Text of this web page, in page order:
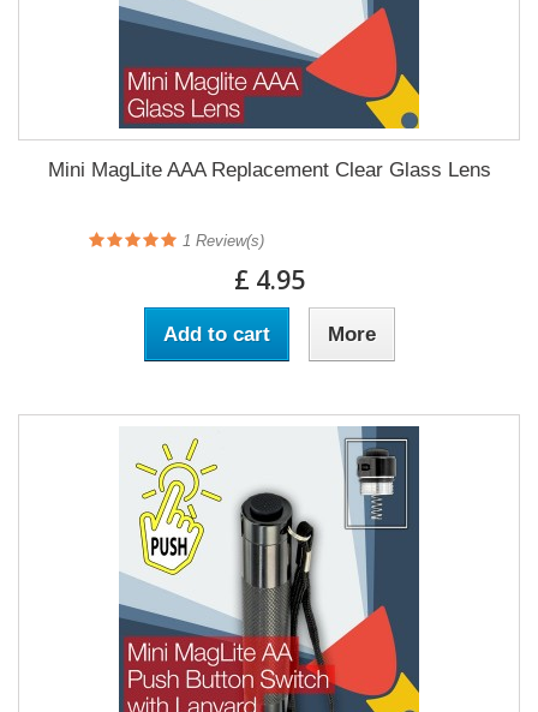
Mini MagLite AAA Replacement Clear Glass Lens
1 Review(s)
£ 4.95
Add to cart More